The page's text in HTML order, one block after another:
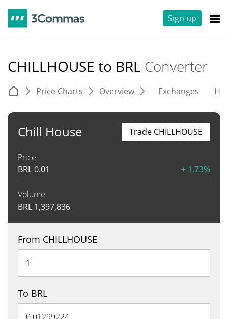
Sign up
CHILLHOUSE to BRL Converter
Price Charts Overview Exchanges
Chill House
Price
BRL0.01 + 1.73%
Volume
BRL 1,397,836
Trade CHILLHOUSE
From CHILLHOUSE
To BRL